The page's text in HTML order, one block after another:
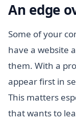
An edge
Some of your
have a website
them. With a
appear first in
This matters
that wants to